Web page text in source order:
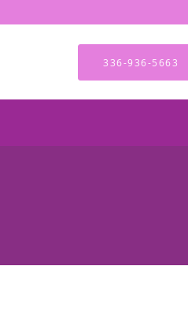
336-936-5663